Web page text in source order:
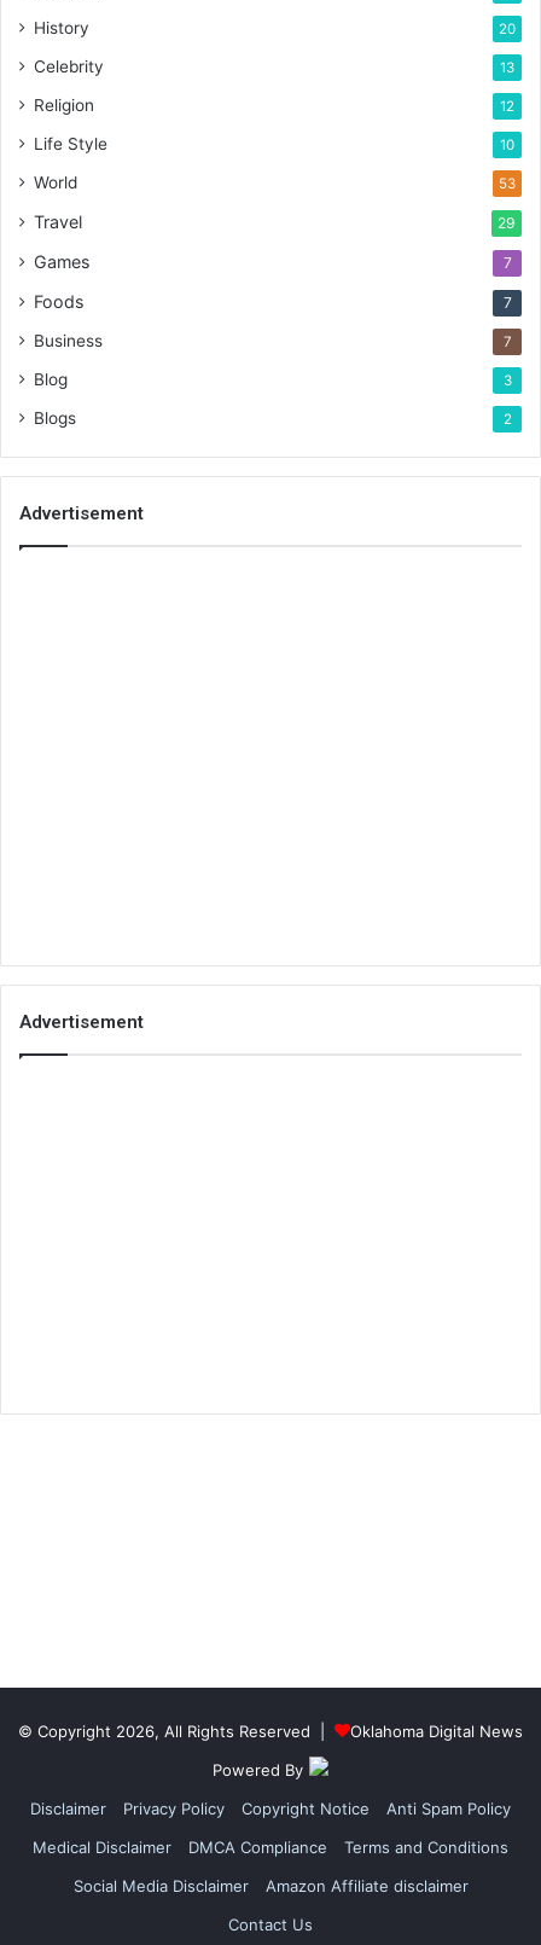
History 20
Celebrity 13
Religion 12
Life Style 10
World 53
Travel 29
Games 7
Foods 7
Business 7
Blog 3
Blogs 2
Advertisement
Advertisement
© Copyright 2026, All Rights Reserved |
Oklahoma Digital News
Powered By
Disclaimer
Privacy Policy Copyright Notice
Anti Spam Policy
Medical Disclaimer
DMCA Compliance
Terms and Conditions
Social Media Disclaimer
Amazon Affiliate disclaimer
Contact Us